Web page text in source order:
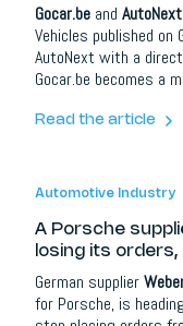
Gocar.be and
Vehicles published on
AutoNext with a
Gocar.be becomes a
brands and
Read the article
Automotive Industry
A Porsche
losing its
German supplier
for Porsche, is